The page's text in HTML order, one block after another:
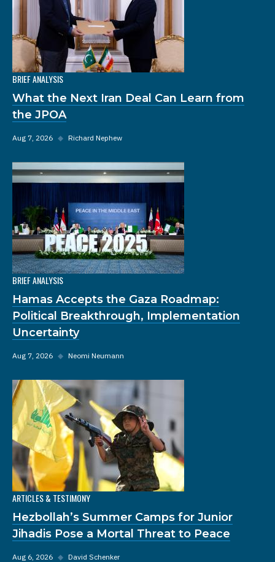
BRIEF ANALYSIS
What the Next Iran Deal Can Learn from
the JPOA
Aug 7, 2026 ◆ Richard Nephew
BRIEF ANALYSIS
Hamas Accepts the Gaza Roadmap:
Political Breakthrough, Implementation
Uncertainty
Aug 7, 2026 ◆ Neomi Neumann
ARTICLES & TESTIMONY
Hezbollah’s Summer Camps for Junior
Jihadis Pose a Mortal Threat to Peace
Aug 6, 2026 ◆ David Schenker